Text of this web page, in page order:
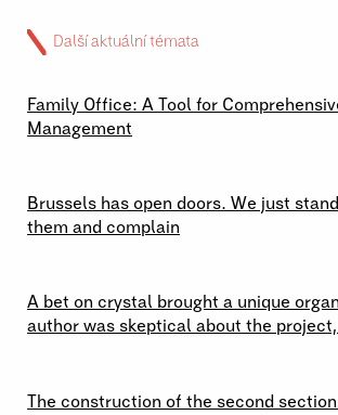
Další aktuální témata
Family Office: A Tool for
Management
Brussels has open doors. We just
them and complain
A bet on crystal brought a unique
author was skeptical about the
The construction of the second